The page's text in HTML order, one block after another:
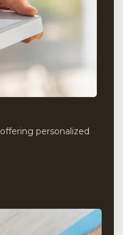
personalized